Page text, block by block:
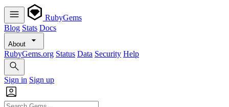
RubyGems
Blog Stats Docs
About
RubyGems.org Status Data Security Help
Sign in Sign up